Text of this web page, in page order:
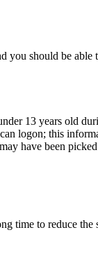
you should be able
13 years old
logon; this
have been
time to reduce the